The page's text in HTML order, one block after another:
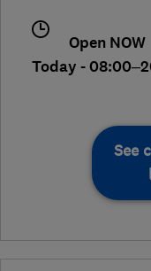
Open NOW
Today -
See